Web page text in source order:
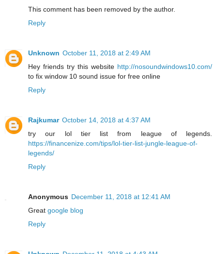
This comment has been removed by the author.
Reply
Unknown October 11, 2018 at 2:49 AM
Hey friends try this website http://nosoundwindows10.com/
to fix window 10 sound issue for free online
Reply
Rajkumar October 14, 2018 at 4:37 AM
try our lol tier list from league of legends.
https://financenize.com/tips/lol-tier-list-jungle-league-of-
legends/
Reply
Anonymous December 11, 2018 at 12:41 AM
Great google blog
Reply